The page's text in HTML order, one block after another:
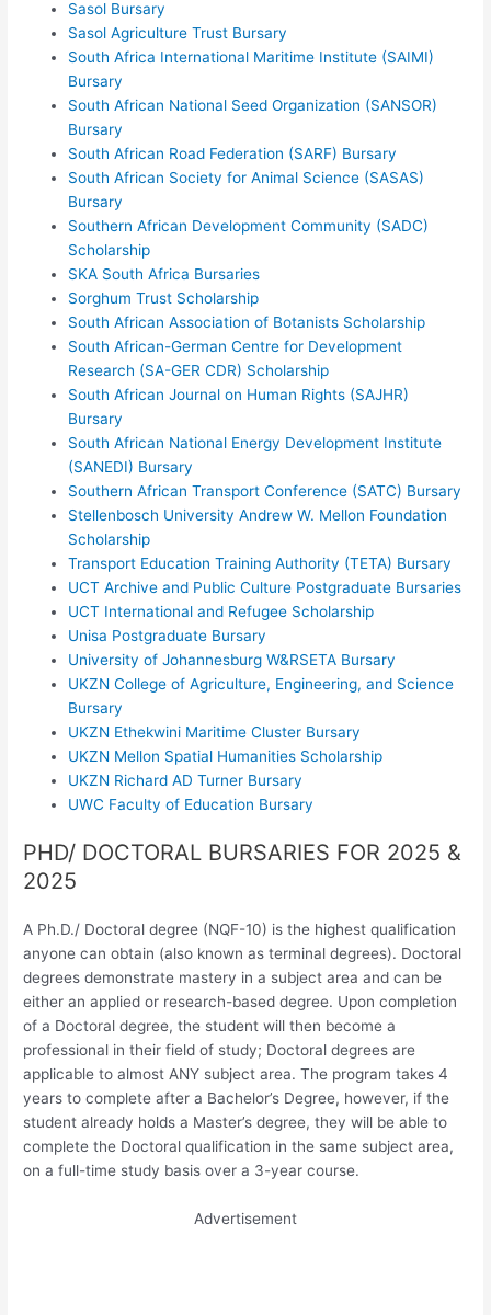
Sasol Bursary
Sasol Agriculture Trust Bursary
South Africa International Maritime Institute (SAIMI)
Bursary
South African National Seed Organization (SANSOR)
Bursary
South African Road Federation (SARF) Bursary
South African Society for Animal Science (SASAS)
Bursary
Southern African Development Community (SADC)
Scholarship
SKA South Africa Bursaries
Sorghum Trust Scholarship
South African Association of Botanists Scholarship
South African-German Centre for Development
Research (SA-GER CDR) Scholarship
South African Journal on Human Rights (SAJHR)
Bursary
South African National Energy Development Institute
(SANEDI) Bursary
Southern African Transport Conference (SATC) Bursary
Stellenbosch University Andrew W. Mellon Foundation
Scholarship
Transport Education Training Authority (TETA) Bursary
UCT Archive and Public Culture Postgraduate Bursaries
UCT International and Refugee Scholarship
Unisa Postgraduate Bursary
University of Johannesburg W&RSETA Bursary
UKZN College of Agriculture, Engineering, and Science
Bursary
UKZN Ethekwini Maritime Cluster Bursary
UKZN Mellon Spatial Humanities Scholarship
UKZN Richard AD Turner Bursary
UWC Faculty of Education Bursary
PHD/ DOCTORAL BURSARIES FOR 2025 &
2025
A Ph.D./ Doctoral degree (NQF-10) is the highest qualification
anyone can obtain (also known as terminal degrees). Doctoral
degrees demonstrate mastery in a subject area and can be
either an applied or research-based degree. Upon completion
of a Doctoral degree, the student will then become a
professional in their field of study; Doctoral degrees are
applicable to almost ANY subject area. The program takes 4
years to complete after a Bachelor’s Degree, however, if the
student already holds a Master’s degree, they will be able to
complete the Doctoral qualification in the same subject area,
on a full-time study basis over a 3-year course.
Advertisement